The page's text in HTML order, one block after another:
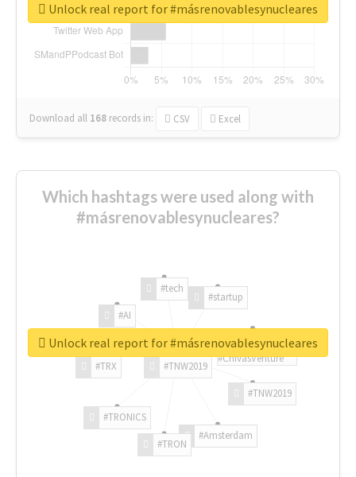
Download all 168 records in: CSV Excel
Unlock real report for #másrenovablesynucleares
Which hashtags were used along with
#másrenovablesynucleares?
#TNW2019
#TNW2019
#Amsterdam
#TRON
#TRONICS
#TRX
#AI
#tech
#startup
#ChivasVenture
Unlock real report for #másrenovablesynucleares